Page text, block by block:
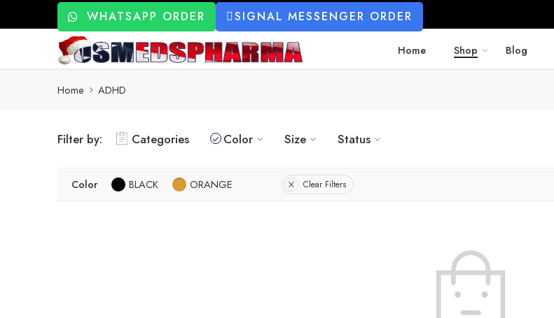
WHATSAPP ORDER SIGNAL MESSENGER ORDER
Home Shop Blog
Home ADHD
Filter by: Categories Color Size Status
Color BLACK ORANGE Clear Filters